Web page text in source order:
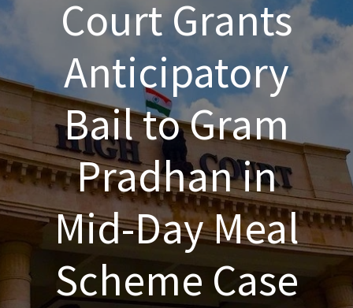
Court Grants
Anticipatory
Bail to Gram
Pradhan in
Mid-Day Meal
Scheme Case